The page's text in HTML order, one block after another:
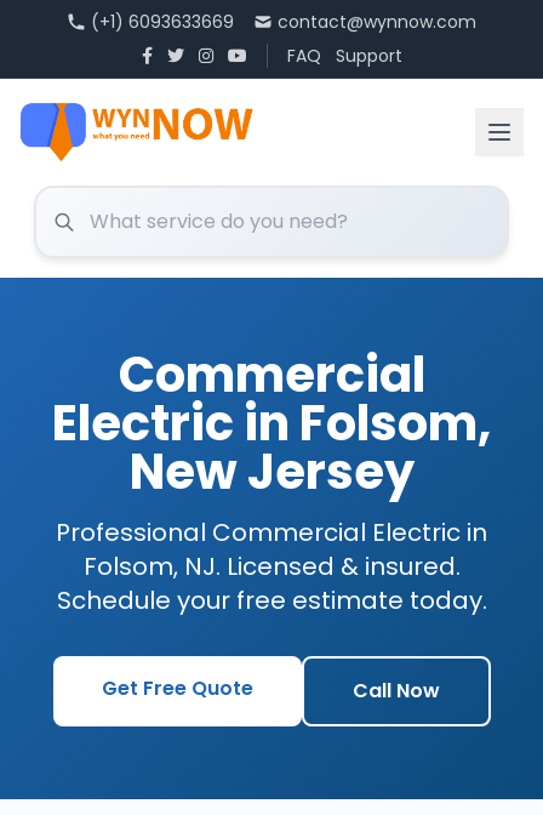
(+1) 6093633669
contact@wynnow.com
FAQ
Support
Commercial
Electric in Folsom,
New Jersey
Professional Commercial Electric in
Folsom, NJ. Licensed & insured.
Schedule your free estimate today.
Get Free Quote Call Now